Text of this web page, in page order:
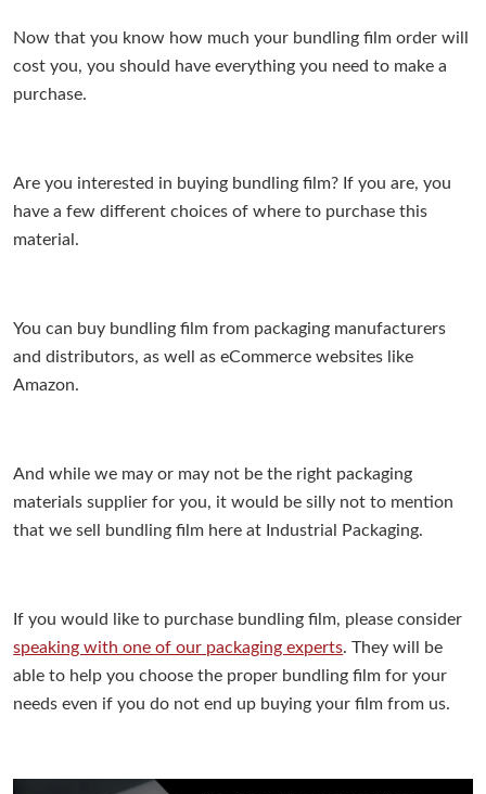
Now that you know how much your bundling film order will
cost you, you should have everything you need to make a
purchase.
Are you interested in buying bundling film? If you are, you
have a few different choices of where to purchase this
material.
You can buy bundling film from packaging manufacturers
and distributors, as well as eCommerce websites like
Amazon.
And while we may or may not be the right packaging
materials supplier for you, it would be silly not to mention
that we sell bundling film here at Industrial Packaging.
If you would like to purchase bundling film, please consider
speaking with one of our packaging experts. They will be
able to help you choose the proper bundling film for your
needs even if you do not end up buying your film from us.